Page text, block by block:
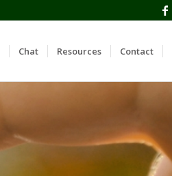
Chat Resources Contact